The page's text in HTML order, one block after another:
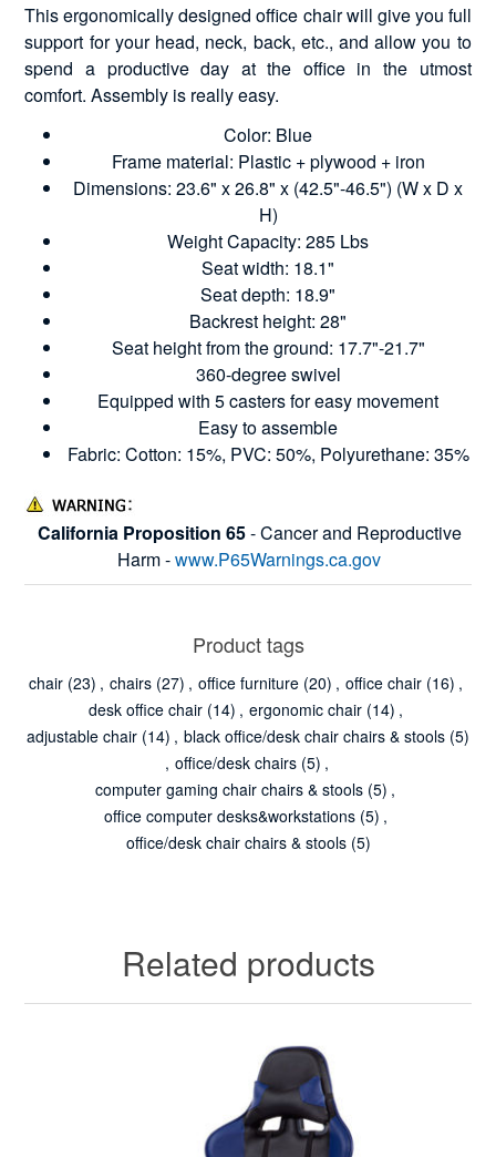
This ergonomically designed office chair will give you full
support for your head, neck, back, etc., and allow you to
spend a productive day at the office in the utmost
comfort. Assembly is really easy.
Color: Blue
Frame material: Plastic + plywood + iron
Dimensions: 23.6" x 26.8" x (42.5"-46.5") (W x D x
H)
Weight Capacity: 285 Lbs
Seat width: 18.1"
Seat depth: 18.9"
Backrest height: 28"
Seat height from the ground: 17.7"-21.7"
360-degree swivel
Equipped with 5 casters for easy movement
Easy to assemble
Fabric: Cotton: 15%, PVC: 50%, Polyurethane: 35%
California Proposition 65- Cancer and Reproductive
Harm -www.P65Warnings.ca.gov
Product tags
chair (23) , chairs (27) , office furniture (20) , office chair (16) ,
desk office chair (14) , ergonomic chair (14) ,
adjustable chair (14) , black office/desk chair chairs & stools (5)
, office/desk chairs (5) ,
computer gaming chair chairs & stools (5) ,
office computer desks&workstations (5) ,
office/desk chair chairs & stools (5)
Related products